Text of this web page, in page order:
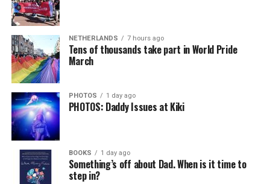
NETHERLANDS 7 hours ago
Tens of thousands take part in World Pride
March
PHOTOS 1 day ago
PHOTOS: Daddy Issues at Kiki
BOOKS 1 day ago
Something’s off about Dad. When is it time to
step in?